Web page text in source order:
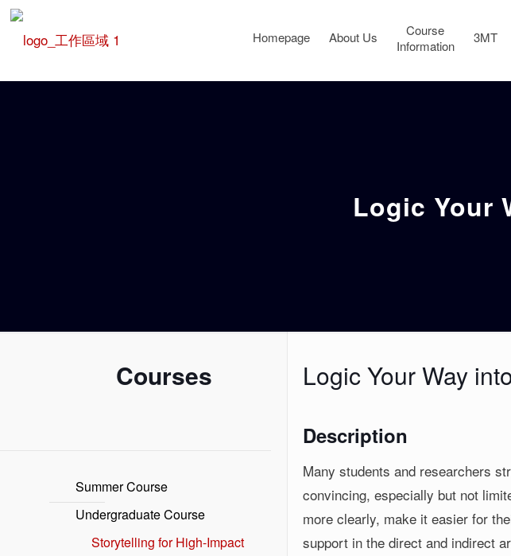
Homepage About Us
Course
Information
3MT
Logic Your
Logic Your Way
Description
Many students and researchers
convincing, especially but not
more clearly, make it easier for
support in the direct and indirect
Courses
Summer Course
Undergraduate Course
Storytelling for High-Impact